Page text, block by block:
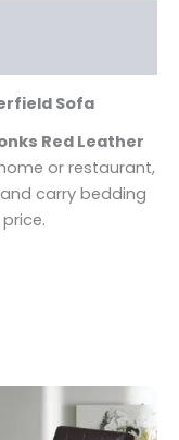
Sofa
Red Leather
or restaurant,
carry bedding